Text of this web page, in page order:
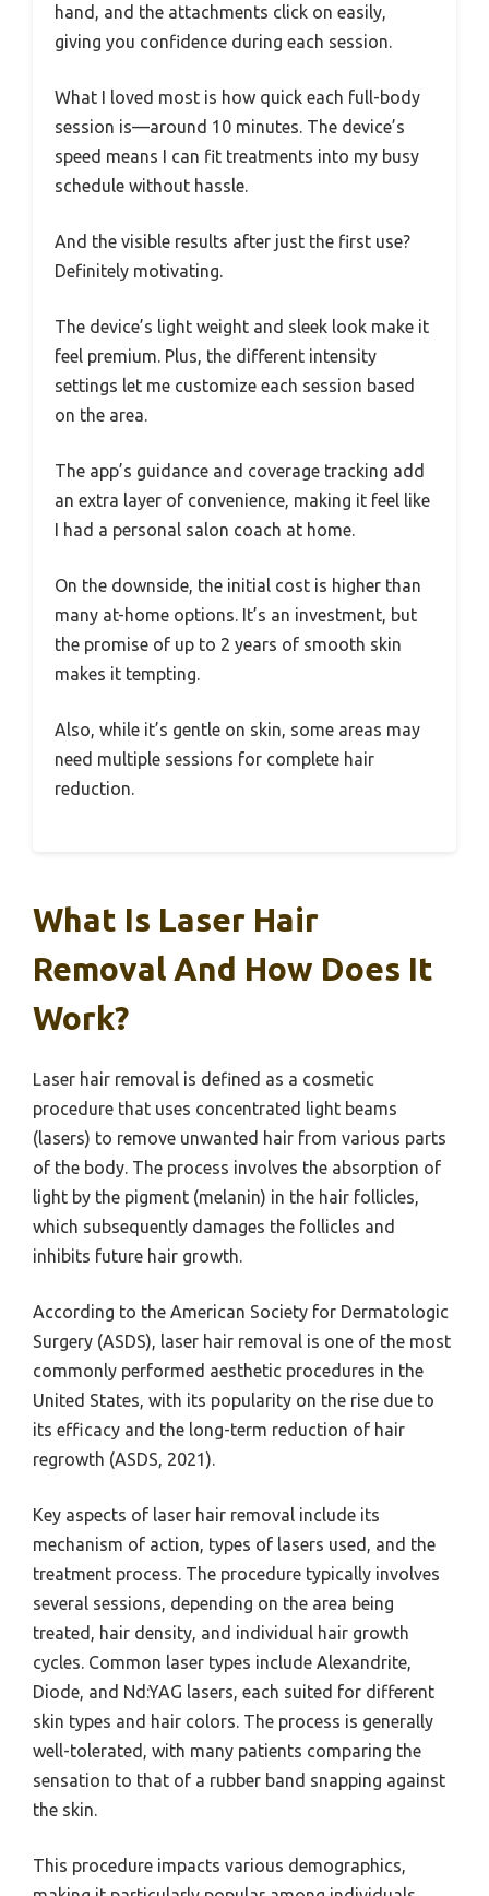
hand, and the attachments click on easily,
giving you confidence during each session.
What I loved most is how quick each full-body
session is—around 10 minutes. The device’s
speed means I can fit treatments into my busy
schedule without hassle.
And the visible results after just the first use?
Definitely motivating.
The device’s light weight and sleek look make it
feel premium. Plus, the different intensity
settings let me customize each session based
on the area.
The app’s guidance and coverage tracking add
an extra layer of convenience, making it feel like
I had a personal salon coach at home.
On the downside, the initial cost is higher than
many at-home options. It’s an investment, but
the promise of up to 2 years of smooth skin
makes it tempting.
Also, while it’s gentle on skin, some areas may
need multiple sessions for complete hair
reduction.
What Is Laser Hair
Removal And How Does It
Work?
Laser hair removal is defined as a cosmetic
procedure that uses concentrated light beams
(lasers) to remove unwanted hair from various parts
of the body. The process involves the absorption of
light by the pigment (melanin) in the hair follicles,
which subsequently damages the follicles and
inhibits future hair growth.
According to the American Society for Dermatologic
Surgery (ASDS), laser hair removal is one of the most
commonly performed aesthetic procedures in the
United States, with its popularity on the rise due to
its efficacy and the long-term reduction of hair
regrowth (ASDS, 2021).
Key aspects of laser hair removal include its
mechanism of action, types of lasers used, and the
treatment process. The procedure typically involves
several sessions, depending on the area being
treated, hair density, and individual hair growth
cycles. Common laser types include Alexandrite,
Diode, and Nd:YAG lasers, each suited for different
skin types and hair colors. The process is generally
well-tolerated, with many patients comparing the
sensation to that of a rubber band snapping against
the skin.
This procedure impacts various demographics,